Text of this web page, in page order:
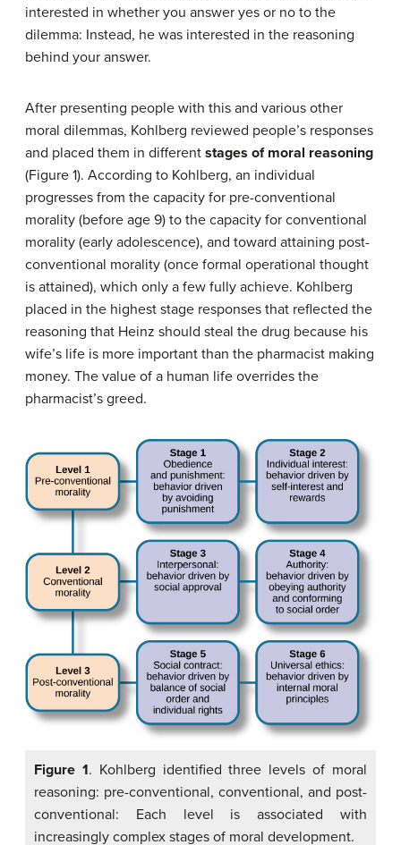
interested in whether you answer yes or no to the
dilemma: Instead, he was interested in the reasoning
behind your answer.
After presenting people with this and various other
moral dilemmas, Kohlberg reviewed people’s responses
and placed them in different stages of moral reasoning
(Figure 1). According to Kohlberg, an individual
progresses from the capacity for pre-conventional
morality (before age 9) to the capacity for conventional
morality (early adolescence), and toward attaining post-
conventional morality (once formal operational thought
is attained), which only a few fully achieve. Kohlberg
placed in the highest stage responses that reflected the
reasoning that Heinz should steal the drug because his
wife’s life is more important than the pharmacist making
money. The value of a human life overrides the
pharmacist’s greed.
Figure 1. Kohlberg identified three levels of moral
reasoning: pre-conventional, conventional, and post-
conventional: Each level is associated with
increasingly complex stages of moral development.